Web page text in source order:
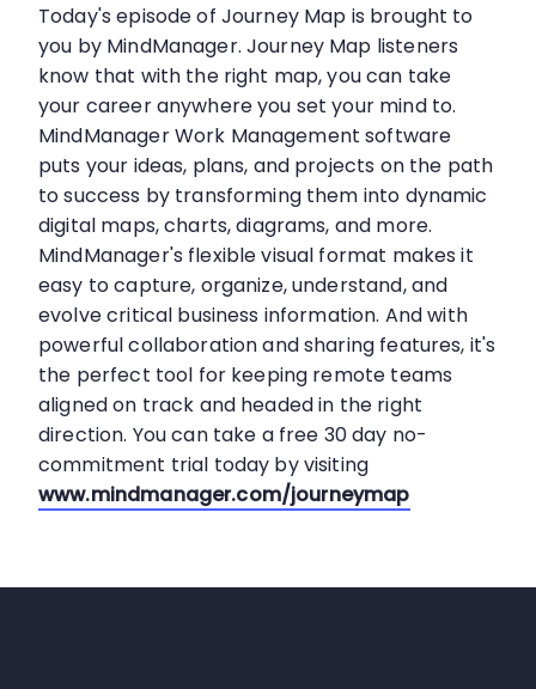
Today's episode of Journey Map is brought to
you by MindManager. Journey Map listeners
know that with the right map, you can take
your career anywhere you set your mind to.
MindManager Work Management software
puts your ideas, plans, and projects on the path
to success by transforming them into dynamic
digital maps, charts, diagrams, and more.
MindManager's flexible visual format makes it
easy to capture, organize, understand, and
evolve critical business information. And with
powerful collaboration and sharing features, it's
the perfect tool for keeping remote teams
aligned on track and headed in the right
direction. You can take a free 30 day no-
commitment trial today by visiting
www.mindmanager.com/journeymap